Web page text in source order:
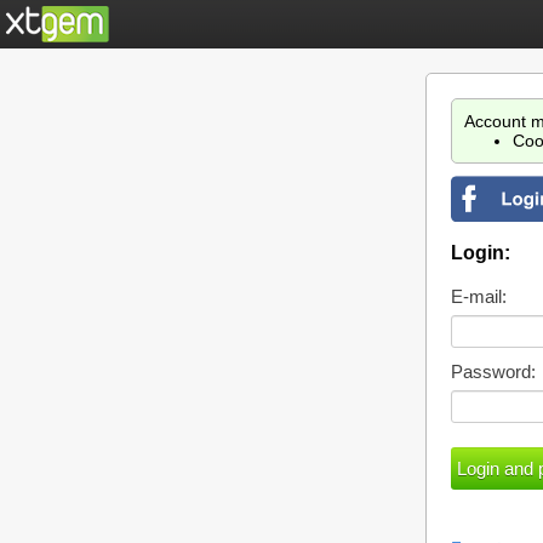
Account
Login:
E-mail:
Password: